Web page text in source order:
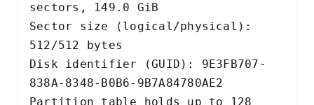
sectors, 149.0 GiB
Sector size (logical/physical):
512/512 bytes
Disk identifier (GUID): 9E3FB707-
838A-8348-B0B6-9B7A84780AE2
Partition table holds up to 128